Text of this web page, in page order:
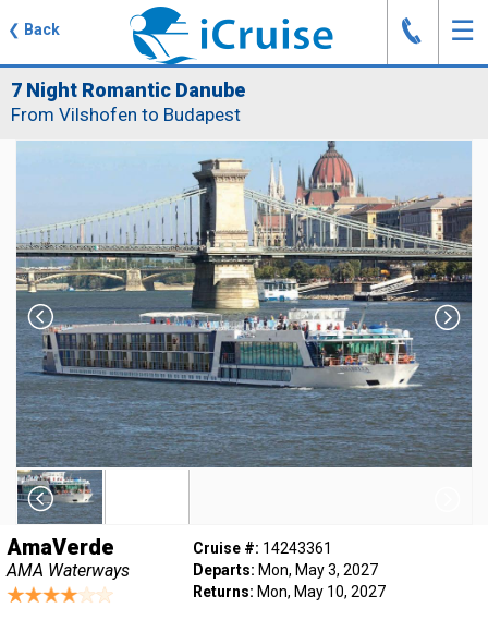
❮ Back ☰
J
7 Night Romantic Danube
From Vilshofen to Budapest
AmaVerde
AMA Waterways
Cruise #: 14243361
Departs: Mon, May 3, 2027
Returns: Mon, May 10, 2027